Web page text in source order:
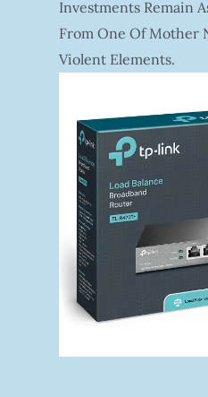
Investments Remain
From One Of Mother
Violent Elements.